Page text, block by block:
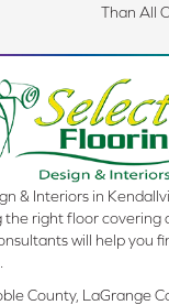
Than All
& Interiors in
right floor covering
will help you
County, LaGrange